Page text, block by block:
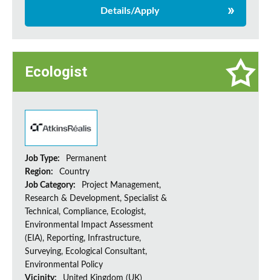
Details/Apply
Ecologist
Job Type:
Permanent
Region:
Country
Job Category:
Project Management,
Research & Development, Specialist &
Technical, Compliance, Ecologist,
Environmental Impact Assessment
(EIA), Reporting, Infrastructure,
Surveying, Ecological Consultant,
Environmental Policy